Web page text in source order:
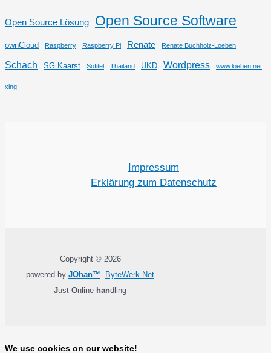
Open Source Lösung Open Source Software
ownCloud Raspberry Raspberry Pi Renate Renate Buchholz-Loeben
Schach SG Kaarst Sofitel Thailand UKD Wordpress www.loeben.net
xing
Impressum
Erklärung zum Datenschutz
Copyright © 2026
powered by JOhan™
ByteWerk.Net
Just Online handling
We use cookies on our website!